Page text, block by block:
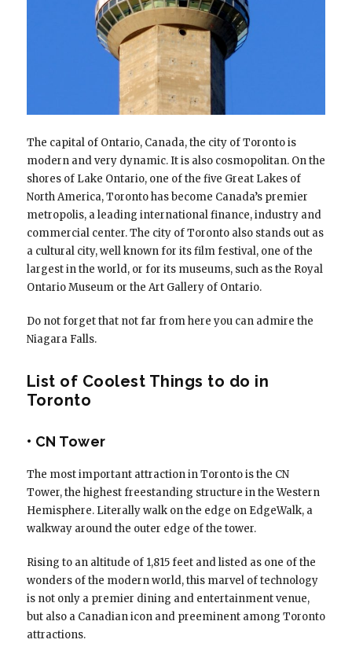
The capital of Ontario, Canada, the city of Toronto is
modern and very dynamic. It is also cosmopolitan. On the
shores of Lake Ontario, one of the five Great Lakes of
North America, Toronto has become Canada’s premier
metropolis, a leading international finance, industry and
commercial center. The city of Toronto also stands out as
a cultural city, well known for its film festival, one of the
largest in the world, or for its museums, such as the Royal
Ontario Museum or the Art Gallery of Ontario.
Do not forget that not far from here you can admire the
Niagara Falls.
List of Coolest Things to do in
Toronto
• CN Tower
The most important attraction in Toronto is the CN
Tower, the highest freestanding structure in the Western
Hemisphere. Literally walk on the edge on EdgeWalk, a
walkway around the outer edge of the tower.
Rising to an altitude of 1,815 feet and listed as one of the
wonders of the modern world, this marvel of technology
is not only a premier dining and entertainment venue,
but also a Canadian icon and preeminent among Toronto
attractions.